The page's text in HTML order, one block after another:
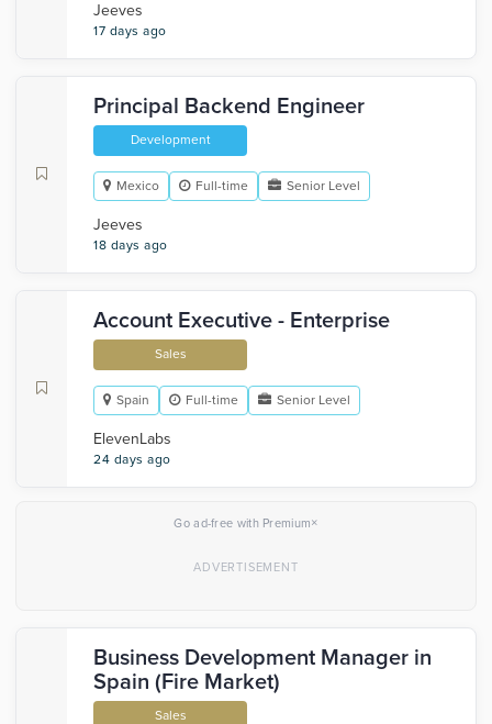
Jeeves
17 days ago
Principal Backend Engineer
Development
Mexico Full-time Senior Level
Jeeves
18 days ago
Account Executive - Enterprise
Sales
Spain Full-time Senior Level
ElevenLabs
24 days ago
Go ad-free with Premium×
Business Development Manager in
Spain (Fire Market)
Sales